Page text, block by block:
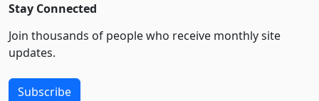
Stay Connected
Join thousands of people who receive monthly site
updates.
Subscribe